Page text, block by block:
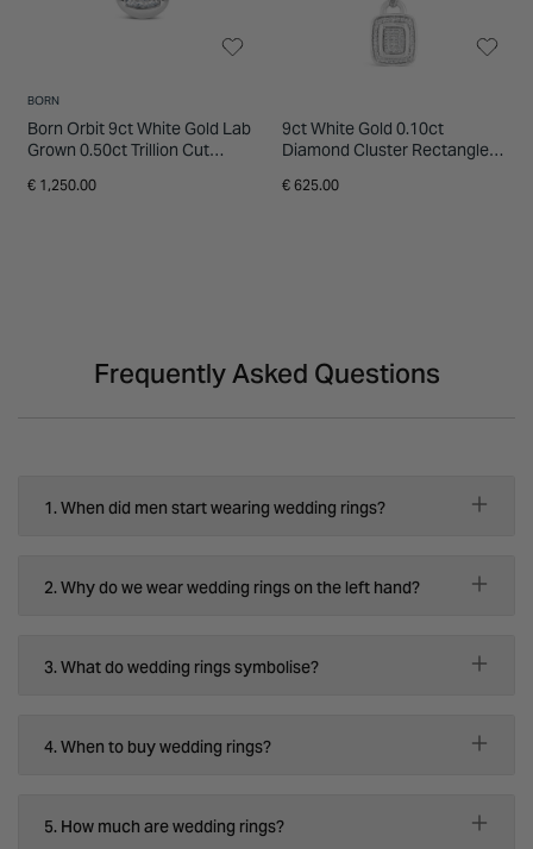
BORN
Born Orbit 9ct White Gold Lab
Grown 0.50ct Trillion Cut
€ 1,250.00
9ct White Gold 0.10ct
Diamond Cluster Rectangle
€ 625.00
Frequently Asked Questions
1. When did men start wearing wedding rings?
2. Why do we wear wedding rings on the left hand?
3. What do wedding rings symbolise?
4. When to buy wedding rings?
5. How much are wedding rings?